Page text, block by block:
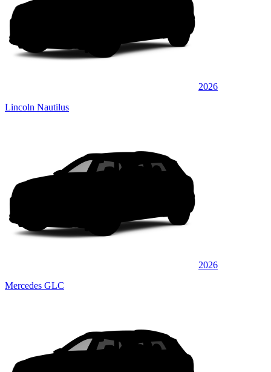
2026
Lincoln Nautilus
2026
Mercedes GLC